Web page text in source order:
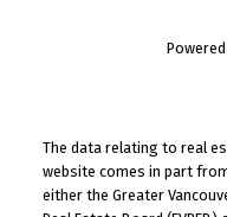
The data relating to real
website comes in part
either the Greater